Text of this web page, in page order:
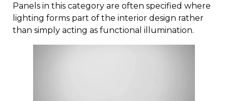
Panels in this category are often specified where
lighting forms part of the interior design rather
than simply acting as functional illumination.